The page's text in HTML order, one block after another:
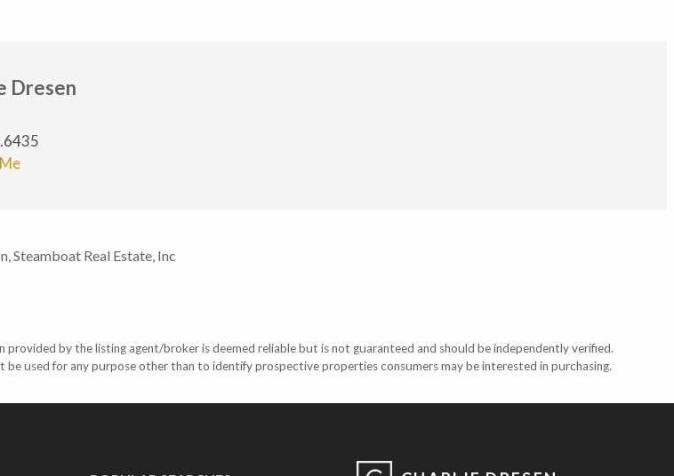
Dresen
Steamboat Real Estate, Inc
by the listing agent/broker is deemed reliable but is not guaranteed and should be independently verified.
used for any purpose other than to identify prospective properties consumers may be interested in purchasing.